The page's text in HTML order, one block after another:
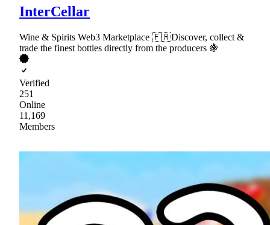
InterCellar
Wine & Spirits Web3 Marketplace 🇫🇷Discover, collect &
trade the finest bottles directly from the producers 🍇
Verified
251
Online
11,169
Members